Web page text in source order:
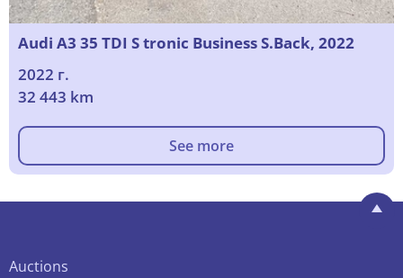
Audi A3 35 TDI S tronic Business S.Back, 2022
2022 г.
32 443 km
See more
Auctions